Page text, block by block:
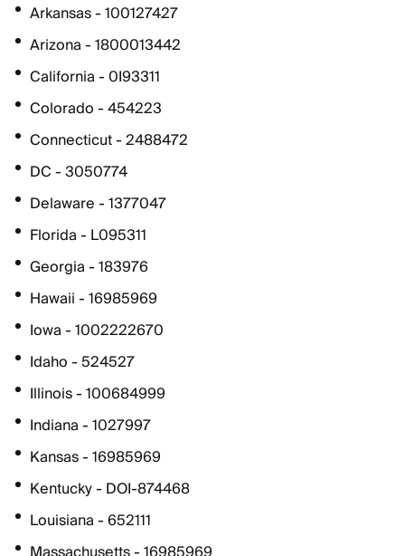
Arkansas - 100127427
Arizona - 1800013442
California - 0I93311
Colorado - 454223
Connecticut - 2488472
DC - 3050774
Delaware - 1377047
Florida - L095311
Georgia - 183976
Hawaii - 16985969
Iowa - 1002222670
Idaho - 524527
Illinois - 100684999
Indiana - 1027997
Kansas - 16985969
Kentucky - DOI-874468
Louisiana - 652111